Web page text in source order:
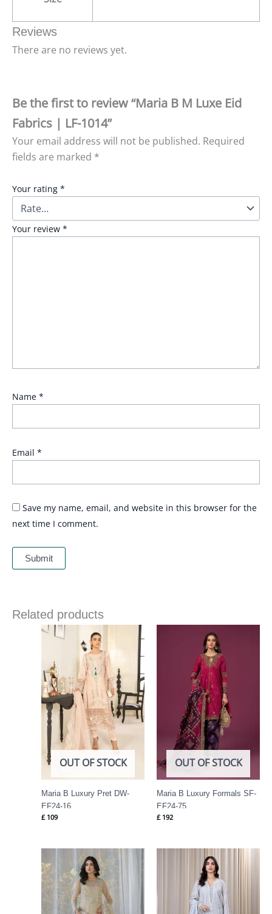
Reviews
There are no reviews yet.
Be the first to review “Maria B M Luxe Eid
Fabrics | LF-1014”
Your email address will not be published. Required
fields are marked *
Your rating *
Your review *
Name *
Email *
Save my name, email, and website in this browser for the
next time I comment.
Related products
OUT OF STOCK
Maria B Luxury Pret DW-
EF24-16
£109
OUT OF STOCK
Maria B Luxury Formals SF-
EF24-75
£192